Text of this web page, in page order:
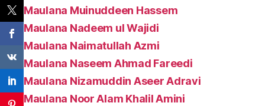
Maulana Muinuddeen Hassem
Maulana Nadeem ul Wajidi
Maulana Naimatullah Azmi
Maulana Naseem Ahmad Fareedi
Maulana Nizamuddin Aseer Adravi
Maulana Noor Alam Khalil Amini